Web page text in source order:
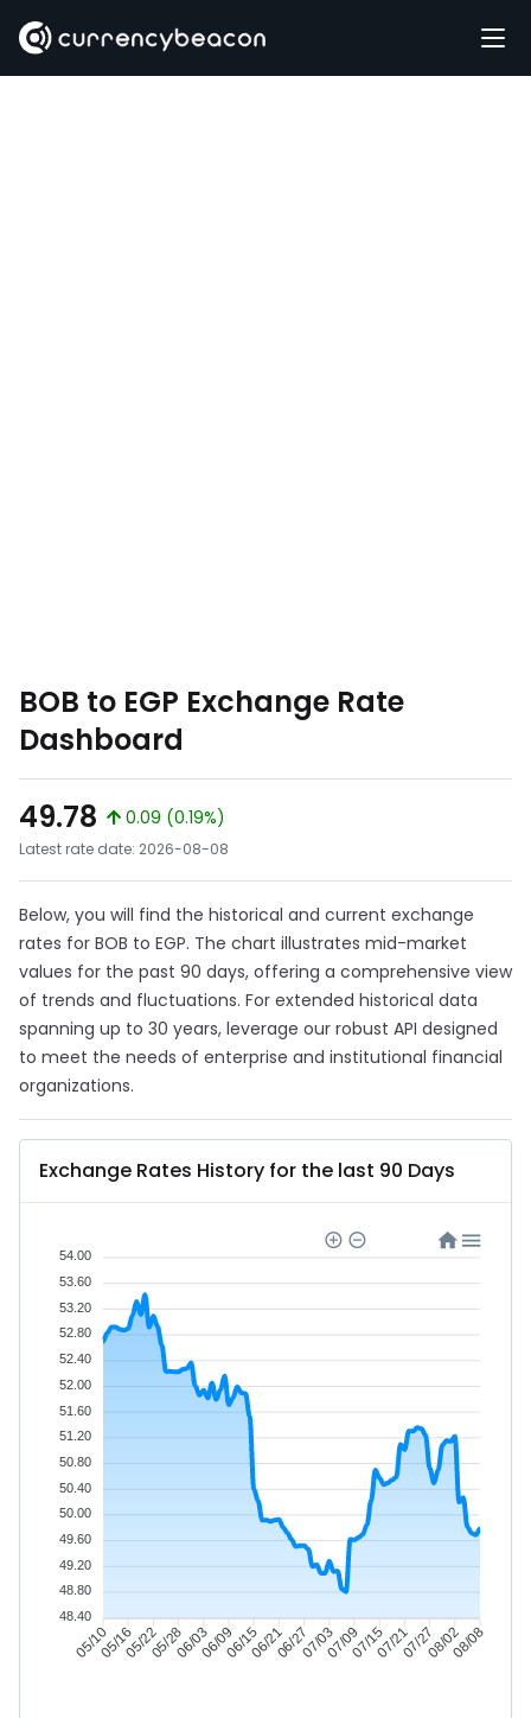
BOB to EGP Exchange Rate
Dashboard
49.78
0.09 (0.19%)
Latest rate date: 2026-08-08
Below, you will find the historical and current exchange
rates for BOB to EGP. The chart illustrates mid-market
values for the past 90 days, offering a comprehensive view
of trends and fluctuations. For extended historical data
spanning up to 30 years, leverage our robust API designed
to meet the needs of enterprise and institutional financial
organizations.
Exchange Rates History for the last 90 Days
05/1005/1605/2205/2806/0306/0906/1506/2106/2707/0307/0907/1507/2107/2708/0208/08
54.00
53.60
53.20
52.80
52.40
52.00
51.60
51.20
50.80
50.40
50.00
49.60
49.20
48.80
48.40